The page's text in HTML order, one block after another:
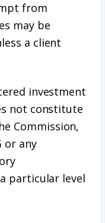
from
may be
a client
investment
not constitute
Commission,
or any
particular level